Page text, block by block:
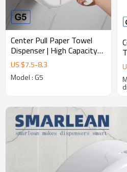
Center Pull Paper Towel
Dispenser | High Capacity
Commercial Hand Towel
System
US $7.5-8.3
Model : G5